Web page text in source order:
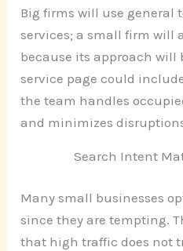
Big firms will use general
services; a small firm will
because its approach will
service page could
the team handles
and minimizes
Search Intent
Many small businesses
since they are tempting.
that high traffic does not